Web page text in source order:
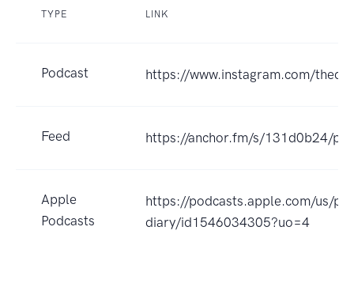
TYPE LINK
Podcast https://www.instagram.com/
Feed https://anchor.fm/s/131d0b24/
Apple
Podcasts
https://podcasts.apple.com/us/
diary/id1546034305?uo=4